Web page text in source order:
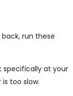
run these
specifically at your
is too slow.